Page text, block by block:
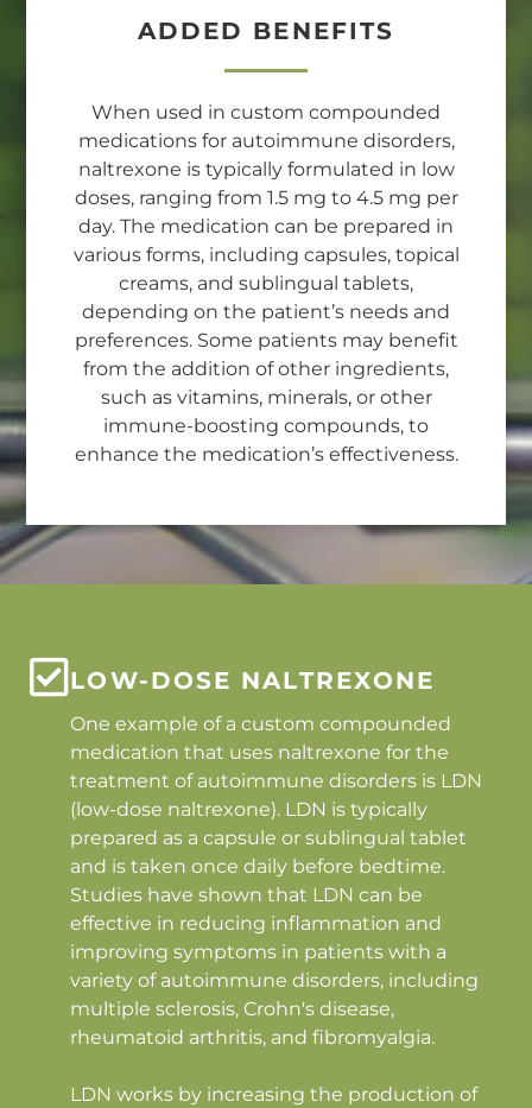
ADDED BENEFITS
When used in custom compounded
medications for autoimmune disorders,
naltrexone is typically formulated in low
doses, ranging from 1.5 mg to 4.5 mg per
day. The medication can be prepared in
various forms, including capsules, topical
creams, and sublingual tablets,
depending on the patient’s needs and
preferences. Some patients may benefit
from the addition of other ingredients,
such as vitamins, minerals, or other
immune-boosting compounds, to
enhance the medication’s effectiveness.
LOW-DOSE NALTREXONE
One example of a custom compounded
medication that uses naltrexone for the
treatment of autoimmune disorders is LDN
(low-dose naltrexone). LDN is typically
prepared as a capsule or sublingual tablet
and is taken once daily before bedtime.
Studies have shown that LDN can be
effective in reducing inflammation and
improving symptoms in patients with a
variety of autoimmune disorders, including
multiple sclerosis, Crohn's disease,
rheumatoid arthritis, and fibromyalgia.
LDN works by increasing the production of